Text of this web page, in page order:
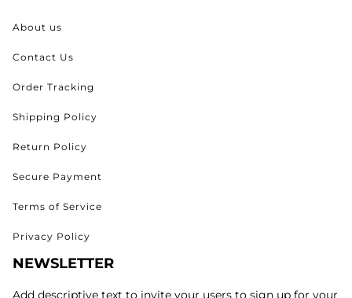
About us
Contact Us
Order Tracking
Shipping Policy
Return Policy
Secure Payment
Terms of Service
Privacy Policy
NEWSLETTER